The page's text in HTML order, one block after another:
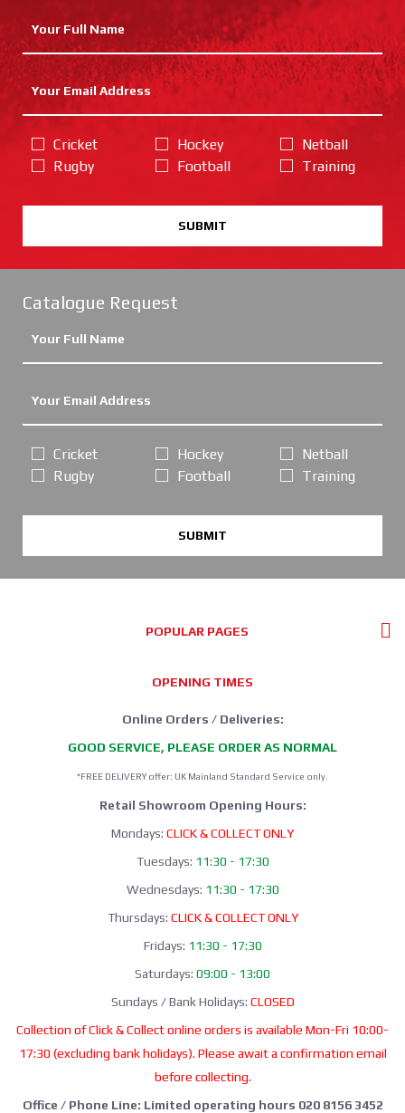
Cricket
Rugby
Hockey
Football
Netball
Training
SUBMIT
Catalogue Request
Cricket
Rugby
Hockey
Football
Netball
Training
SUBMIT
POPULAR PAGES
OPENING TIMES
Online Orders / Deliveries:
GOOD SERVICE, PLEASE ORDER AS NORMAL
*FREE DELIVERY offer: UK Mainland Standard Service only.
Retail Showroom Opening Hours:
Mondays: CLICK & COLLECT ONLY
Tuesdays: 11:30 - 17:30
Wednesdays: 11:30 - 17:30
Thursdays: CLICK & COLLECT ONLY
Fridays: 11:30 - 17:30
Saturdays: 09:00 - 13:00
Sundays / Bank Holidays: CLOSED
Collection of Click & Collect online orders is available Mon-Fri 10:00-
17:30 (excluding bank holidays). Please await a confirmation email
before collecting.
Office / Phone Line: Limited operating hours 020 8156 3452